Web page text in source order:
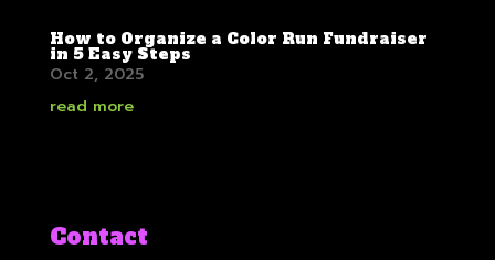
How to Organize a Color Run Fundraiser
in 5 Easy Steps
Oct 2, 2025
read more
Contact